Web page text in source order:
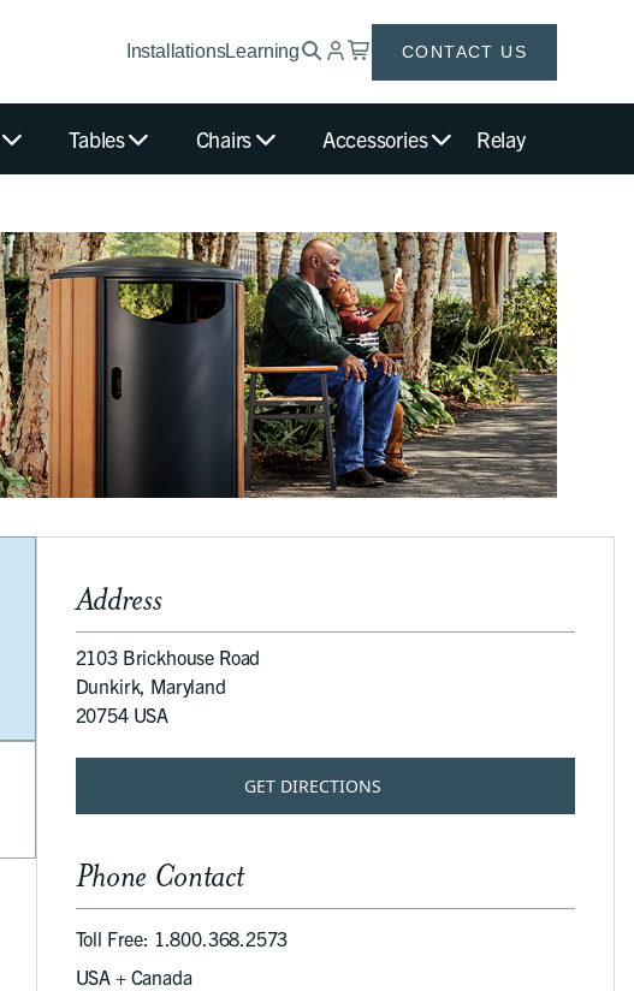
InstallationsLearning CONTACT US
Tables Chairs Accessories Relay
Address
2103 Brickhouse Road
Dunkirk, Maryland
20754 USA
GET DIRECTIONS
Phone Contact
Toll Free: 1.800.368.2573
USA + Canada